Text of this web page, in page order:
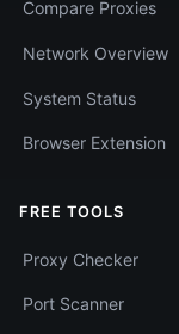
Compare Proxies
Network Overview
System Status
Browser Extension
FREE TOOLS
Proxy Checker
Port Scanner